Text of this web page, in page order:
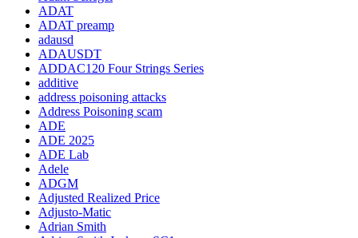
ADAT
ADAT preamp
adausd
ADAUSDT
ADDAC120 Four Strings Series
additive
address poisoning attacks
Address Poisoning scam
ADE
ADE 2025
ADE Lab
Adele
ADGM
Adjusted Realized Price
Adjusto-Matic
Adrian Smith